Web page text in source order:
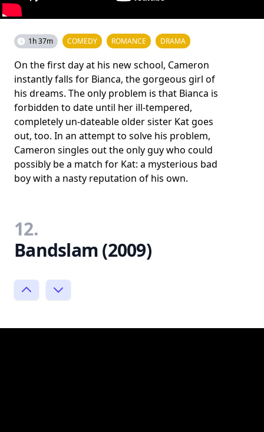
1h 37m COMEDY ROMANCE DRAMA
On the first day at his new school, Cameron
instantly falls for Bianca, the gorgeous girl of
his dreams. The only problem is that Bianca is
forbidden to date until her ill-tempered,
completely un-dateable older sister Kat goes
out, too. In an attempt to solve his problem,
Cameron singles out the only guy who could
possibly be a match for Kat: a mysterious bad
boy with a nasty reputation of his own.
12.
Bandslam (2009)